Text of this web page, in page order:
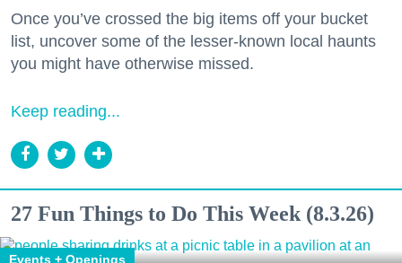
Once you’ve crossed the big items off your bucket
list, uncover some of the lesser-known local haunts
you might have otherwise missed.
Keep reading...
27 Fun Things to Do This Week (8.3.26)
Events + Openings